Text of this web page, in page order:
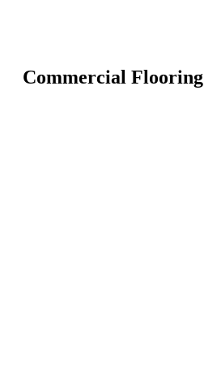
Commercial Flooring